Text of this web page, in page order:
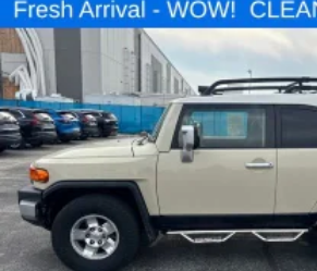
Traction control
4-Wheel Disc Brakes
ABS brakes
Anti-whiplash front head
Dual front impact airbags
Dual front side impact airbags
Emergency communication
Guardian
Front anti-roll bar